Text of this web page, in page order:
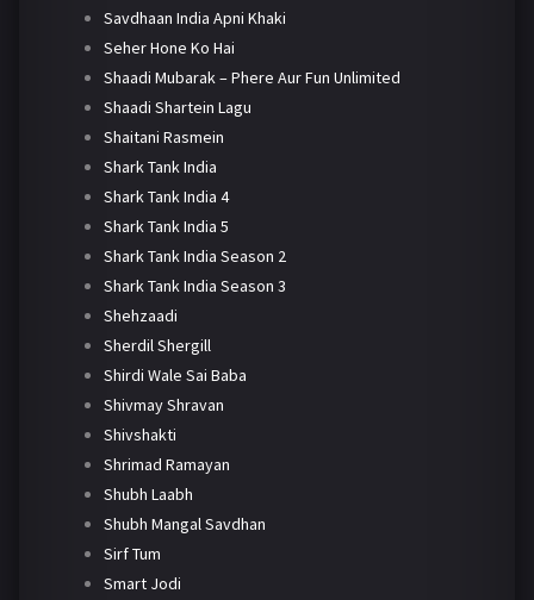
Savdhaan India Apni Khaki
Seher Hone Ko Hai
Shaadi Mubarak – Phere Aur Fun Unlimited
Shaadi Shartein Lagu
Shaitani Rasmein
Shark Tank India
Shark Tank India 4
Shark Tank India 5
Shark Tank India Season 2
Shark Tank India Season 3
Shehzaadi
Sherdil Shergill
Shirdi Wale Sai Baba
Shivmay Shravan
Shivshakti
Shrimad Ramayan
Shubh Laabh
Shubh Mangal Savdhan
Sirf Tum
Smart Jodi